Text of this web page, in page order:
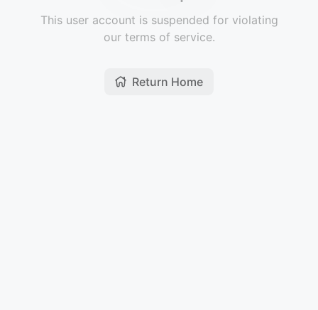
This user account is suspended for violating
our terms of service.
Return Home